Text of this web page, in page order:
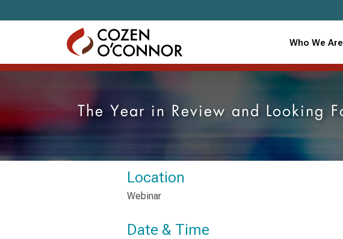
Who We Are
The Year in Review and Looking
Location
Webinar
Date & Time